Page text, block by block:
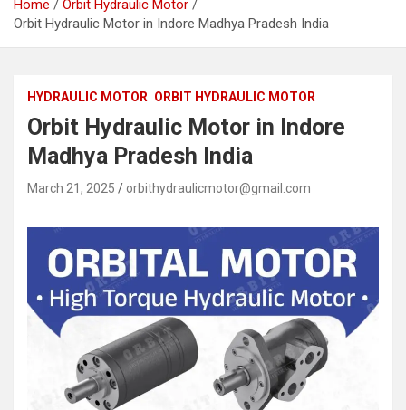
Home
Orbit Hydraulic Motor
Orbit Hydraulic Motor in Indore Madhya Pradesh India
HYDRAULIC MOTOR ORBIT HYDRAULIC MOTOR
Orbit Hydraulic Motor in Indore
Madhya Pradesh India
March 21, 2025 orbithydraulicmotor@gmail.com